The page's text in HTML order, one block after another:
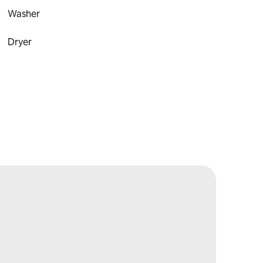
Washer
Dryer